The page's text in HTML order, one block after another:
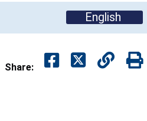
English
Share: